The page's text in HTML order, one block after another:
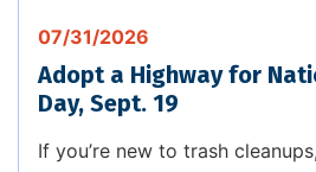
07/31/2026
Adopt a Highway for
Day, Sept. 19
If you’re new to trash